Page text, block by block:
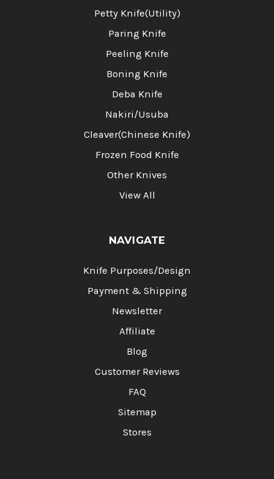
Petty Knife(Utility)
Paring Knife
Peeling Knife
Boning Knife
Deba Knife
Nakiri/Usuba
Cleaver(Chinese Knife)
Frozen Food Knife
Other Knives
View All
NAVIGATE
Knife Purposes/Design
Payment & Shipping
Newsletter
Affiliate
Blog
Customer Reviews
FAQ
Sitemap
Stores